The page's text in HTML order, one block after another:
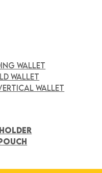
WALLET
WALLET
WALLET